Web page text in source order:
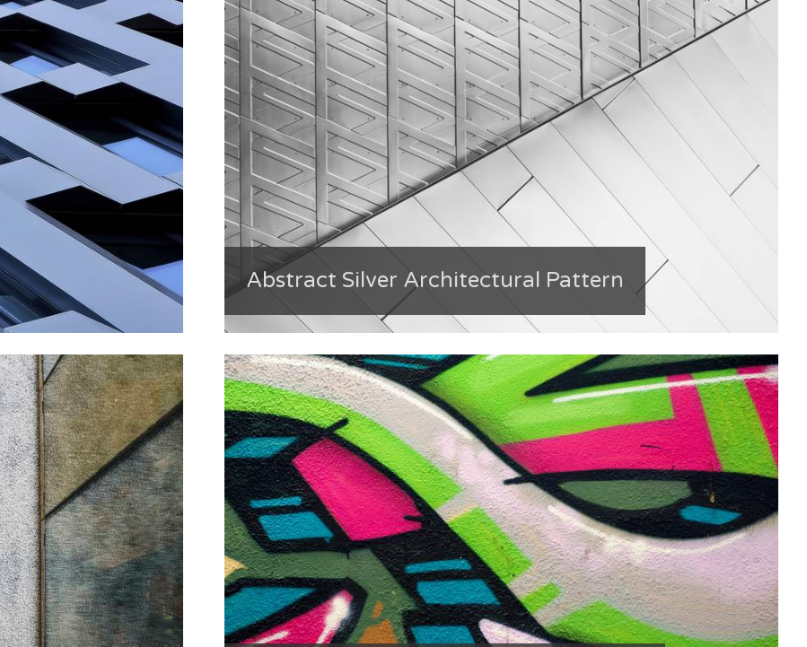
Abstract Silver Architectural Pattern